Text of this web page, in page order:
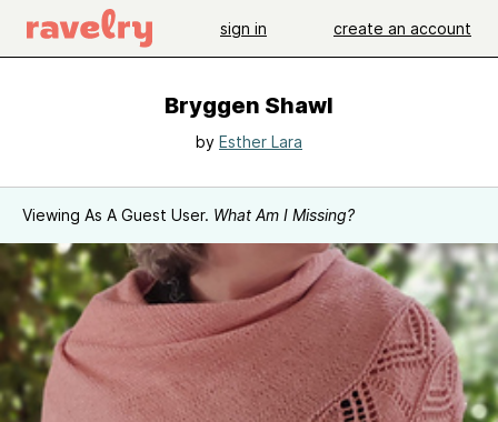
sign in create an account
Bryggen Shawl
by Esther Lara
Viewing As A Guest User. What Am I Missing?